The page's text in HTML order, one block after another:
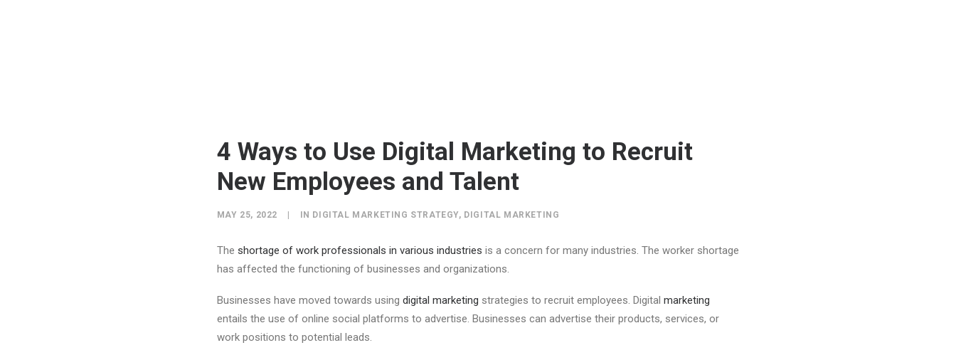
4 Ways to Use Digital Marketing to Recruit
New Employees and Talent
MAY 25, 2022 | IN DIGITAL MARKETING STRATEGY, DIGITAL MARKETING
The shortage of work professionals in various industries is a concern for many industries. The worker shortage
has affected the functioning of businesses and organizations.
Businesses have moved towards using digital marketing strategies to recruit employees. Digital marketing
entails the use of online social platforms to advertise. Businesses can advertise their products, services, or
work positions to potential leads.